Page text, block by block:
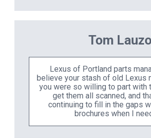
Tom
Lexus of Portland parts
believe your stash of old Lexus
you were so willing to part with
get them all scanned, and
continuing to fill in the gaps
brochures when I